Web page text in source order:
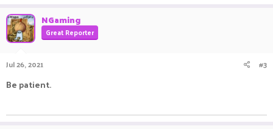
NGaming
Great Reporter
Jul 26, 2021 #3
Be patient.